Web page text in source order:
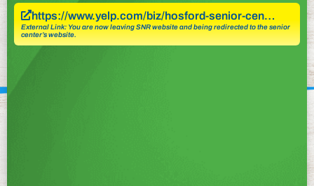
https://www.yelp.com/biz/hosford-senior-cen…
External Link: You are now leaving SNR website and being redirected to the senior
center’s website.